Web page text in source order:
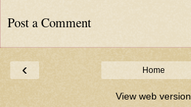
Post a Comment
‹ Home
View web version